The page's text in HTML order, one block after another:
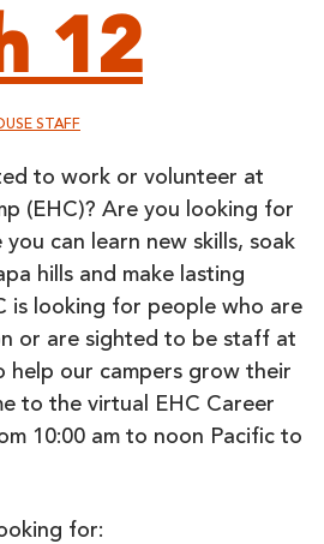
12
STAFF
to work or volunteer at
(EHC)? Are you looking for
can learn new skills, soak
hills and make lasting
is looking for people who are
or are sighted to be staff at
help our campers grow their
to the virtual EHC Career
10:00 am to noon Pacific to
for: